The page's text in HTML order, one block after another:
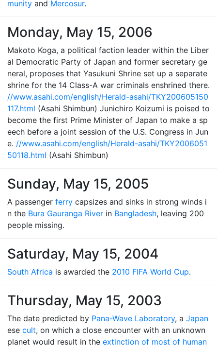
munity and Mercosur.
Monday, May 15, 2006
Makoto Koga, a political faction leader within the Liber
al Democratic Party of Japan and former secretary ge
neral, proposes that Yasukuni Shrine set up a separate
shrine for the 14 Class-A war criminals enshrined there.
//www.asahi.com/english/Herald-asahi/TKY200605150
117.html (Asahi Shimbun) Junichiro Koizumi is poised to
become the first Prime Minister of Japan to make a sp
eech before a joint session of the U.S. Congress in Jun
e. //www.asahi.com/english/Herald-asahi/TKY2006051
50118.html (Asahi Shimbun)
Sunday, May 15, 2005
A passenger ferry capsizes and sinks in strong winds i
n the Bura Gauranga River in Bangladesh, leaving 200
people missing.
Saturday, May 15, 2004
South Africa is awarded the 2010 FIFA World Cup.
Thursday, May 15, 2003
The date predicted by Pana-Wave Laboratory, a Japan
ese cult, on which a close encounter with an unknown
planet would result in the extinction of most of human